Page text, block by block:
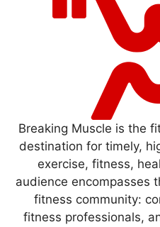
Breaking Muscle is the
destination for timely,
exercise, fitness,
audience encompasses
fitness community:
fitness professionals,